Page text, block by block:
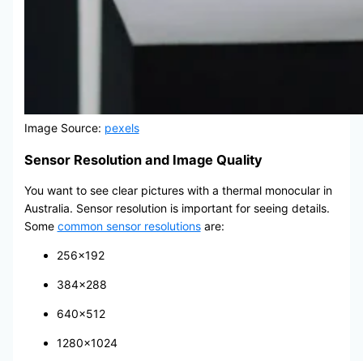
Image Source: pexels
Sensor Resolution and Image Quality
You want to see clear pictures with a thermal monocular in
Australia. Sensor resolution is important for seeing details.
Some common sensor resolutionsare:
256×192
384×288
640×512
1280×1024